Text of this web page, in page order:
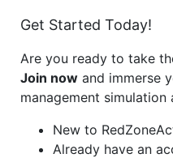
Get Started Today!
Are you ready to take
Join now and immerse
management simulation
New to
Already have an